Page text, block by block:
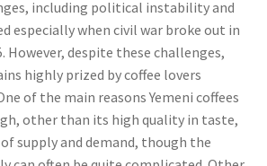
including political instability and
especially when civil war broke out in
However, despite these challenges,
highly prized by coffee lovers
of the main reasons Yemeni coffees
other than its high quality in taste,
supply and demand, though the